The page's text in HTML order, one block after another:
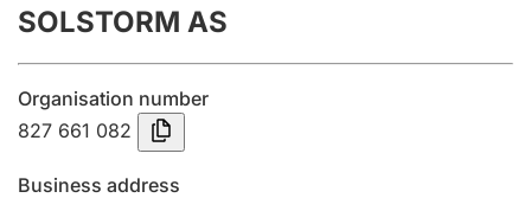
Annual accounts
Submission and late filing penalty
Registration of mortgages
SOLSTORM AS
Organisation number
827 661 082
Business address